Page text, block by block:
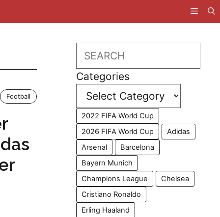
Football
Search
Categories
2022 FIFA World Cup
2026 FIFA World Cup
Adidas
Arsenal
Barcelona
Bayern Munich
Champions League
Chelsea
Cristiano Ronaldo
Erling Haaland